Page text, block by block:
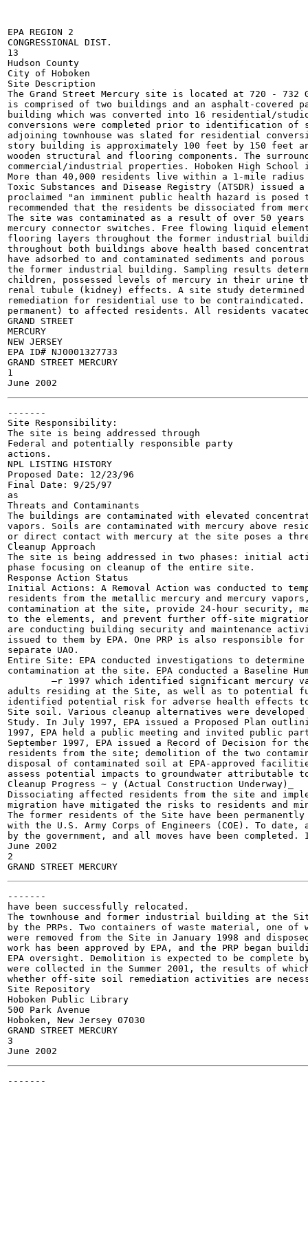
EPA REGION 2
CONGRESSIONAL DIST.
13
Hudson County
City of Hoboken
Site Description
The Grand Street Mercury site is located at 720 - 732
is comprised of two buildings and an asphalt-
building which was converted into 16 residential/
conversions were completed prior to identification of
adjoining townhouse was slated for residential
story building is approximately 100 feet by 150 feet
wooden structural and flooring components. The
commercial/industrial properties. Hoboken High
More than 40,000 residents live within a 1-mile
Toxic Substances and Disease Registry (ATSDR)
proclaimed "an imminent public health hazard is
recommended that the residents be dissociated from
The site was contaminated as a result of over 50
mercury connector switches. Free flowing liquid
flooring layers throughout the former industrial
throughout both buildings above health based
have adsorbed to and contaminated sediments and
the former industrial building. Sampling results
children, possessed levels of mercury in their urine
renal tubule (kidney) effects. A site study determined
remediation for residential use to be contraindicated.
permanent) to affected residents. All residents
GRAND STREET
MERCURY
NEW JERSEY
EPA ID# NJ0001327733
GRAND STREET MERCURY
1
-------
Site Responsibility:
The site is being addressed through
Federal and potentially responsible party
actions.
NPL LISTING HISTORY
Proposed Date: 12/23/96
Final Date: 9/25/97
as
Threats and Contaminants
The buildings are contaminated with elevated
vapors. Soils are contaminated with mercury above
or direct contact with mercury at the site poses a
Cleanup Approach
The site is being addressed in two phases: initial
phase focusing on cleanup of the entire site.
Response Action Status
Initial Actions: A Removal Action was conducted to
residents from the metallic mercury and mercury
contamination at the site, provide 24-hour security,
to the elements, and prevent further off-site
are conducting building security and maintenance
issued to them by EPA. One PRP is also responsible
separate UAO.
Entire Site: EPA conducted investigations to
contamination at the site. EPA conducted a Baseline
adults residing at the Site, as well as to potential
identified potential risk for adverse health effects to
Site soil. Various cleanup alternatives were
Study. In July 1997, EPA issued a Proposed Plan
1997, EPA held a public meeting and invited public
September 1997, EPA issued a Record of Decision for
residents from the site; demolition of the two
disposal of contaminated soil at EPA-approved
assess potential impacts to groundwater attributable
Cleanup Progress ~ y (Actual Construction Underway)_
Dissociating affected residents from the site and
migration have mitigated the risks to residents and
The former residents of the Site have been
with the U.S. Army Corps of Engineers (COE). To
by the government, and all moves have been
June 2002
2
-------
have been successfully relocated.
The townhouse and former industrial building at the
by the PRPs. Two containers of waste material, one of
were removed from the Site in January 1998 and
work has been approved by EPA, and the PRP began
EPA oversight. Demolition is expected to be complete
were collected in the Summer 2001, the results of
whether off-site soil remediation activities are
Site Repository
Hoboken Public Library
500 Park Avenue
Hoboken, New Jersey 07030
GRAND STREET MERCURY
3
-------